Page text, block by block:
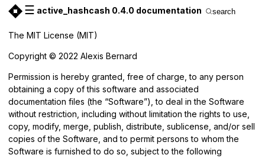
☰ active_hashcash 0.4.0 documentation search
The MIT License (MIT)
Copyright © 2022 Alexis Bernard
Permission is hereby granted, free of charge, to any person
obtaining a copy of this software and associated
documentation files (the “Software”), to deal in the Software
without restriction, including without limitation the rights to use,
copy, modify, merge, publish, distribute, sublicense, and/or sell
copies of the Software, and to permit persons to whom the
Software is furnished to do so, subject to the following